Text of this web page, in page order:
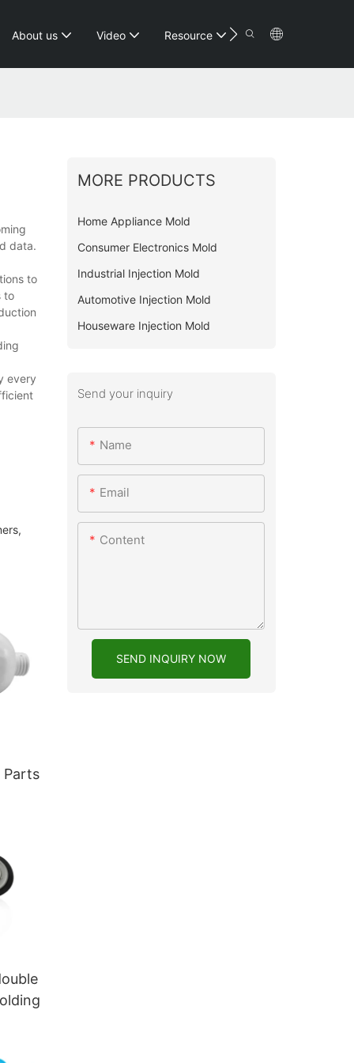
About us Video Resource Contact
data.
to
to
every
Parts
MORE PRODUCTS
Home Appliance Mold
Consumer Electronics Mold
Industrial Injection Mold
Automotive Injection Mold
Houseware Injection Mold
Send your inquiry
Name
Email
Content
SEND INQUIRY NOW